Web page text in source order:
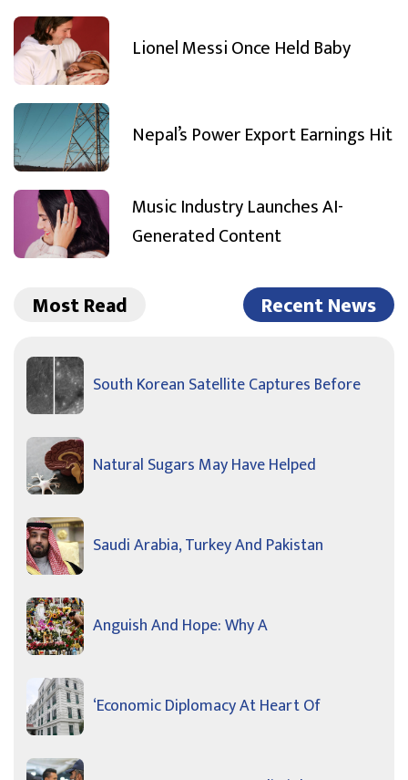
Lionel Messi Once Held Baby
Nepal’s Power Export Earnings Hit
Music Industry Launches AI-
Generated Content
Most Read Recent News
South Korean Satellite Captures Before
Natural Sugars May Have Helped
Saudi Arabia, Turkey And Pakistan
Anguish And Hope: Why A
‘Economic Diplomacy At Heart Of